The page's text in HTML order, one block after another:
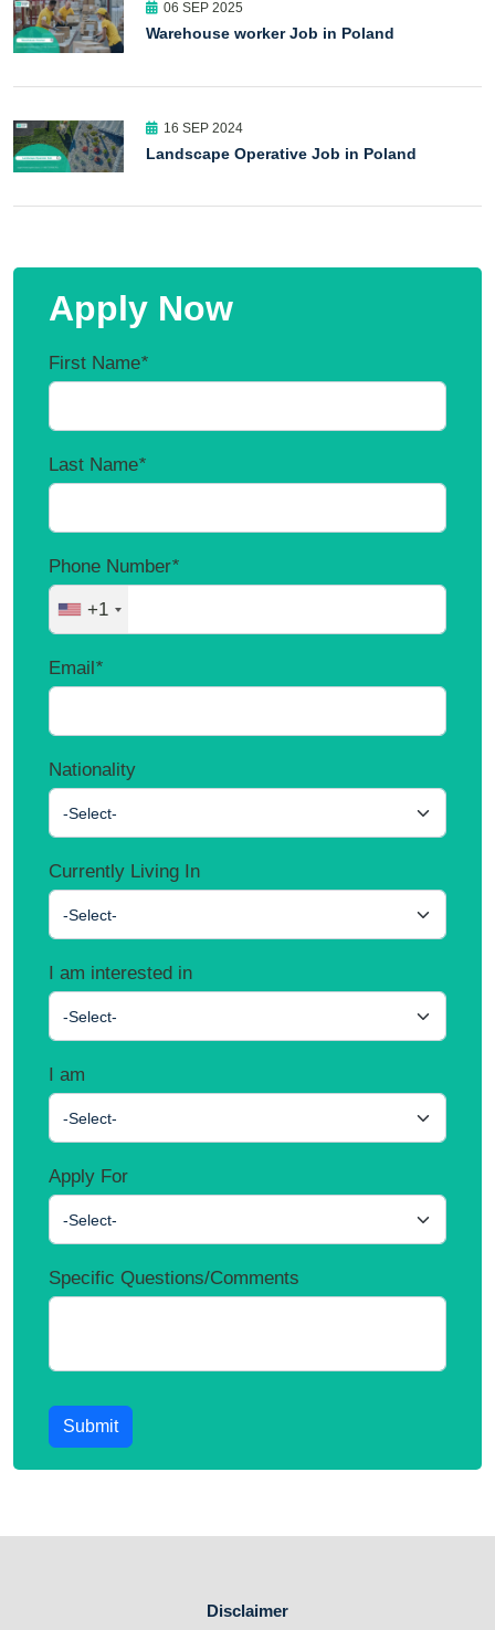
06 SEP 2025
Warehouse worker Job in Poland
16 SEP 2024
Landscape Operative Job in Poland
Apply Now
First Name*
Last Name*
Phone Number*
+1
Email *
Nationality
-Select-
Currently Living In
-Select-
I am interested in
-Select-
I am
-Select-
Apply For
-Select-
Specific Questions/Comments
Submit
Disclaimer